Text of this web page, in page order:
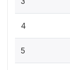
4
5